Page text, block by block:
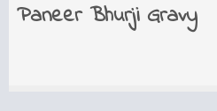
Paneer Bhurji Gravy